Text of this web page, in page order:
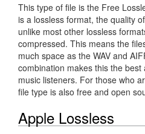
This type of file is the Free
is a lossless format, the quality
unlike most other lossless
compressed. This means the
much space as the WAV and
combination makes this the
music listeners. For those who
file type is also free and open
Apple Lossless